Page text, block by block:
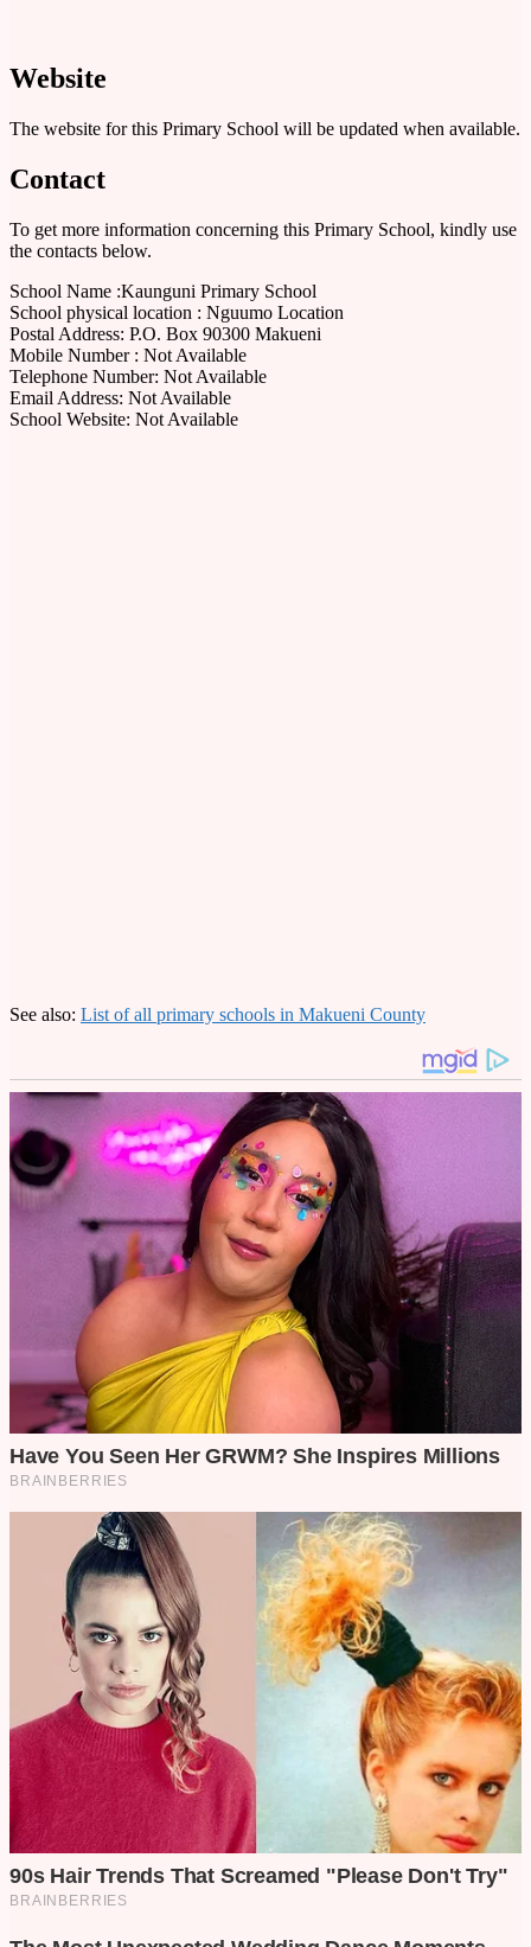
Website
The website for this Primary School will be updated when available.
Contact
To get more information concerning this Primary School, kindly use
the contacts below.
School Name :Kaunguni Primary School
School physical location : Nguumo Location
Postal Address: P.O. Box 90300 Makueni
Mobile Number : Not Available
Telephone Number: Not Available
Email Address: Not Available
School Website: Not Available
See also: List of all primary schools in Makueni County